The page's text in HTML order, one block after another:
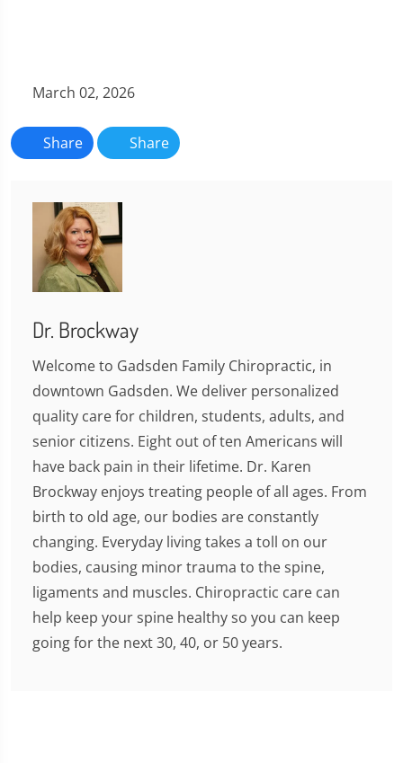
March 02, 2026
Share Share
Dr. Brockway
Welcome to Gadsden Family Chiropractic, in
downtown Gadsden. We deliver personalized
quality care for children, students, adults, and
senior citizens. Eight out of ten Americans will
have back pain in their lifetime. Dr. Karen
Brockway enjoys treating people of all ages. From
birth to old age, our bodies are constantly
changing. Everyday living takes a toll on our
bodies, causing minor trauma to the spine,
ligaments and muscles. Chiropractic care can
help keep your spine healthy so you can keep
going for the next 30, 40, or 50 years.